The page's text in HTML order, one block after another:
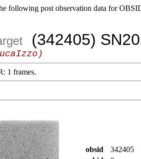
following post observation data for
(342405)
1 frames.
obsid
342405